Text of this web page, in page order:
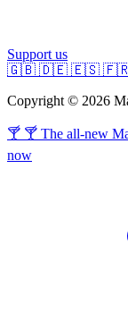
Support us
🇬🇧 🇩🇪 🇪🇸
Copyright © 2026
🍸 🍸 The all-new
now